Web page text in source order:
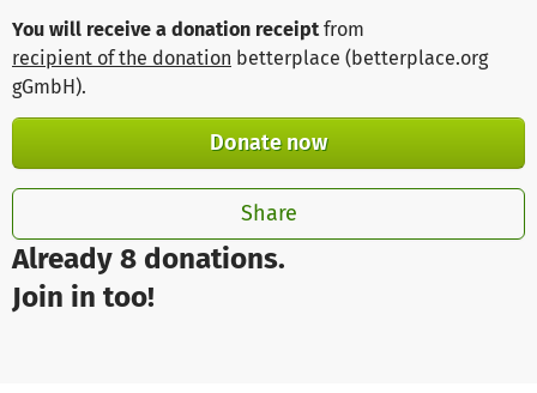
Already 8 donations.
Join in too!
You will receive a donation receipt from
recipient of the donation betterplace (betterplace.org
gGmbH).
Donate now
Share